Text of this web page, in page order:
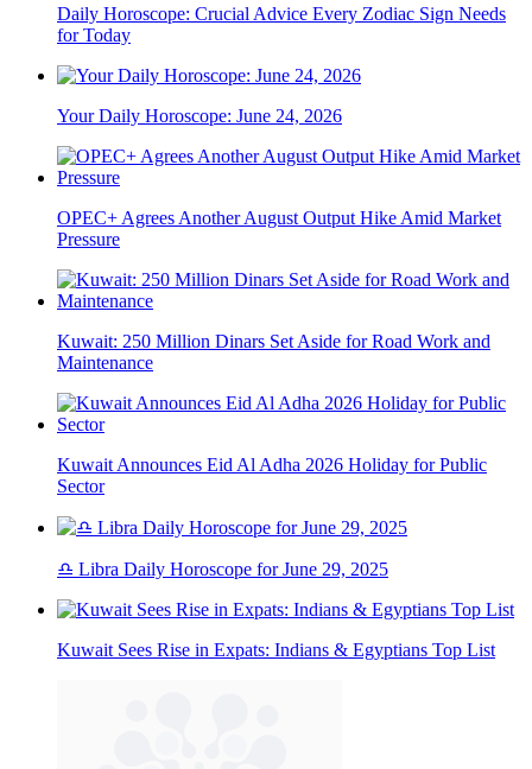
Daily Horoscope: Crucial Advice Every Zodiac Sign Needs
for Today
Your Daily Horoscope: June 24, 2026
OPEC+ Agrees Another August Output Hike Amid Market
Pressure
Kuwait: 250 Million Dinars Set Aside for Road Work and
Maintenance
Kuwait Announces Eid Al Adha 2026 Holiday for Public
Sector
♎ Libra Daily Horoscope for June 29, 2025
Kuwait Sees Rise in Expats: Indians & Egyptians Top List